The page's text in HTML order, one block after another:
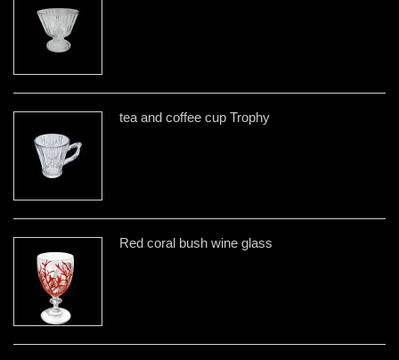
tea and coffee cup Trophy
Red coral bush wine glass